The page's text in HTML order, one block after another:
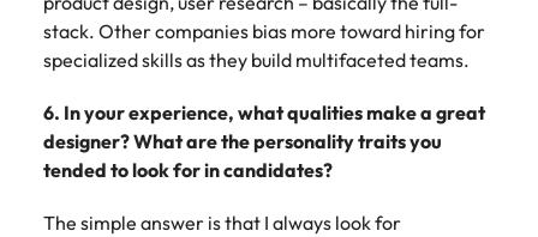
stack. Other companies bias more toward hiring for
specialized skills as they build multifaceted teams.
6. In your experience, what qualities make a great
designer? What are the personality traits you
tended to look for in candidates?
The simple answer is that I always look for